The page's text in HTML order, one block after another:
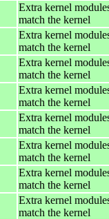
Extra kernel
match the kernel
Extra kernel
match the kernel
Extra kernel
match the kernel
Extra kernel
match the kernel
Extra kernel
match the kernel
Extra kernel
match the kernel
Extra kernel
match the kernel
Extra kernel
match the kernel